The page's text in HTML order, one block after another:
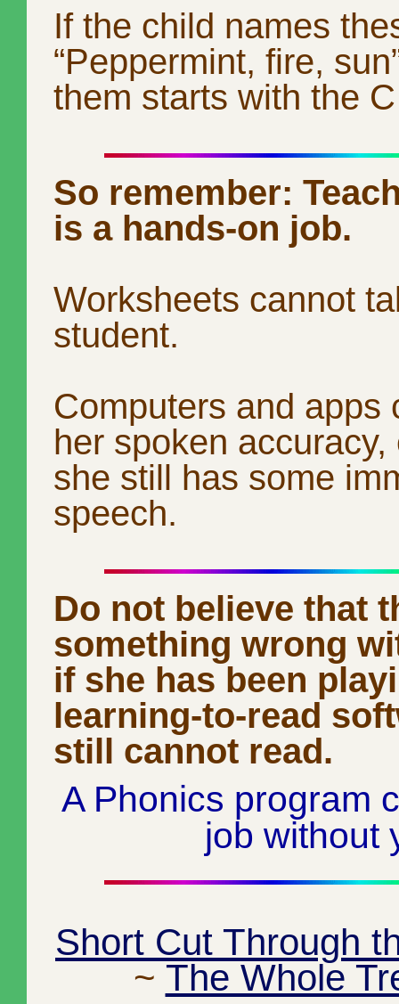
If the child names
“Peppermint, fire,
them starts with the
So remember:
is a hands-on job.
Worksheets cannot
student.
Computers and apps
her spoken
she still has some
speech.
Do not believe that
something wrong
if she has been
learning-to-read
still cannot read.
A Phonics program
job without
Short Cut Through
~ The Whole